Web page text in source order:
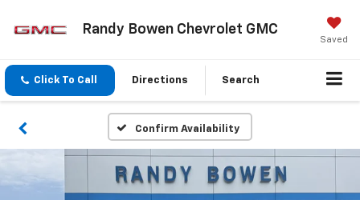
Randy Bowen Chevrolet GMC
Saved
Click To Call Directions Search
Confirm Availability